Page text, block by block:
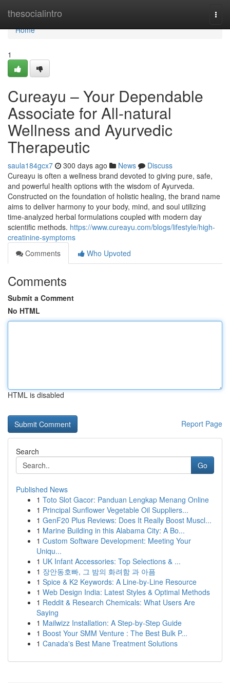
thesocialintro
Home
Home
1
Cureayu – Your Dependable
Associate for All-natural
Wellness and Ayurvedic
Therapeutic
saula184gcx7 300 days ago News
Discuss
Cureayu is often a wellness brand devoted to giving pure, safe,
and powerful health options with the wisdom of Ayurveda.
Constructed on the foundation of holistic healing, the brand name
aims to deliver harmony to your body, mind, and soul utilizing
time-analyzed herbal formulations coupled with modern day
scientific methods. https://www.cureayu.com/blogs/lifestyle/high-
creatinine-symptoms
Comments
Who Upvoted
Comments
Submit a Comment
No HTML
HTML is disabled
Report Page
Search
Go
Published News
1 Toto Slot Gacor: Panduan Lengkap Menang Online
1 Principal Sunflower Vegetable Oil Suppliers...
1 GenF20 Plus Reviews: Does It Really Boost Muscl...
1 Marine Building in this Alabama City: A Bo...
1 Custom Software Development: Meeting Your
Uniqu...
1 UK Infant Accessories: Top Selections & ...
1 장안동호빠, 그 밤의 화려함 과 아픔
1 Spice & K2 Keywords: A Line-by-Line Resource
1 Web Design India: Latest Styles & Optimal Methods
1 Reddit & Research Chemicals: What Users Are
Saying
1 Mailwizz Installation: A Step-by-Step Guide
1 Boost Your SMM Venture : The Best Bulk P...
1 Canada's Best Mane Treatment Solutions